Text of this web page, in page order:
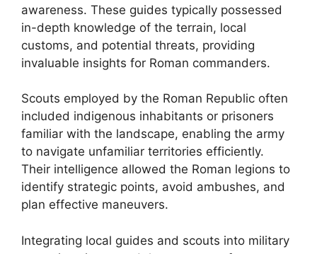
awareness. These guides typically possessed
in-depth knowledge of the terrain, local
customs, and potential threats, providing
invaluable insights for Roman commanders.
Scouts employed by the Roman Republic often
included indigenous inhabitants or prisoners
familiar with the landscape, enabling the army
to navigate unfamiliar territories efficiently.
Their intelligence allowed the Roman legions to
identify strategic points, avoid ambushes, and
plan effective maneuvers.
Integrating local guides and scouts into military